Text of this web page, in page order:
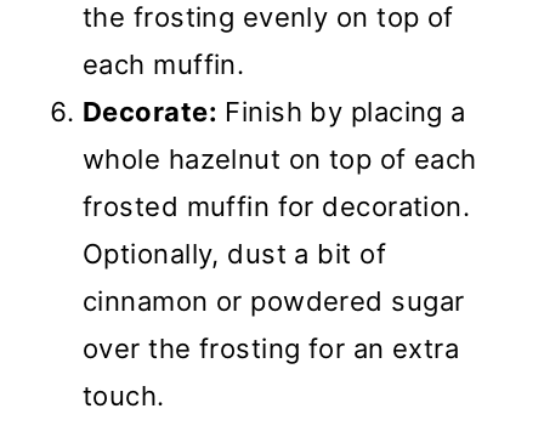
the frosting evenly on top of
each muffin.
Decorate: Finish by placing a
whole hazelnut on top of each
frosted muffin for decoration.
Optionally, dust a bit of
cinnamon or powdered sugar
over the frosting for an extra
touch.